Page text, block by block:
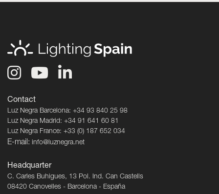
Contact
Luz Negra Barcelona: +34 93 840 25 98
Luz Negra Madrid: +34 91 641 60 81
Luz Negra France: +33 (0) 187 652 034
E-mail: info@luznegra.net
Headquarter
C. Carles Buhigues, 13 Pol. Ind. Can Castells
08420 Canovelles - Barcelona - España